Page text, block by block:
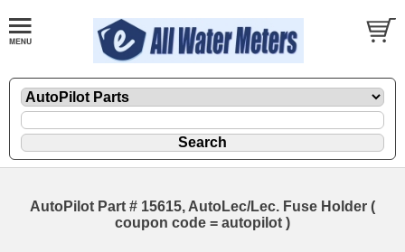
AutoPilot Part # 15615, AutoLec/Lec. Fuse Holder (
coupon code = autopilot )